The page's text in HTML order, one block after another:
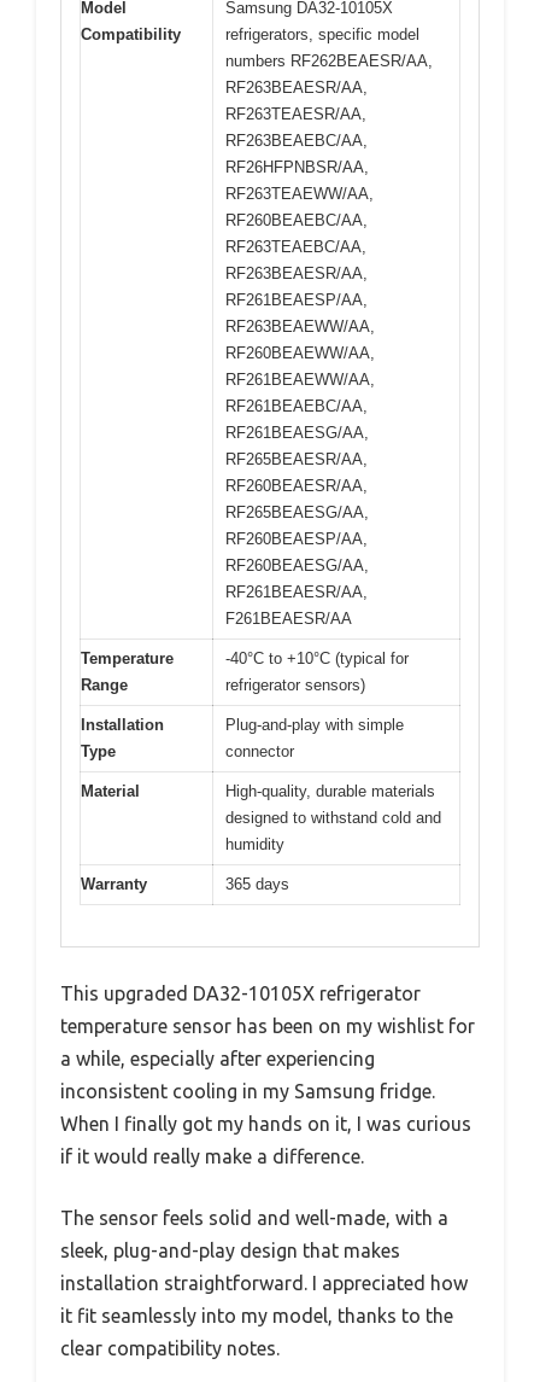
Model
Compatibility
Samsung DA32-10105X
refrigerators, specific model
numbers RF262BEAESR/AA,
RF263BEAESR/AA,
RF263TEAESR/AA,
RF263BEAEBC/AA,
RF26HFPNBSR/AA,
RF263TEAEWW/AA,
RF260BEAEBC/AA,
RF263TEAEBC/AA,
RF263BEAESR/AA,
RF261BEAESP/AA,
RF263BEAEWW/AA,
RF260BEAEWW/AA,
RF261BEAEWW/AA,
RF261BEAEBC/AA,
RF261BEAESG/AA,
RF265BEAESR/AA,
RF260BEAESR/AA,
RF265BEAESG/AA,
RF260BEAESP/AA,
RF260BEAESG/AA,
RF261BEAESR/AA,
F261BEAESR/AA
Temperature
Range
-40°C to +10°C (typical for
refrigerator sensors)
Installation
Type
Plug-and-play with simple
connector
Material
High-quality, durable materials
designed to withstand cold and
humidity
Warranty 365 days
This upgraded DA32-10105X refrigerator
temperature sensor has been on my wishlist for
a while, especially after experiencing
inconsistent cooling in my Samsung fridge.
When I finally got my hands on it, I was curious
if it would really make a difference.
The sensor feels solid and well-made, with a
sleek, plug-and-play design that makes
installation straightforward. I appreciated how
it fit seamlessly into my model, thanks to the
clear compatibility notes.